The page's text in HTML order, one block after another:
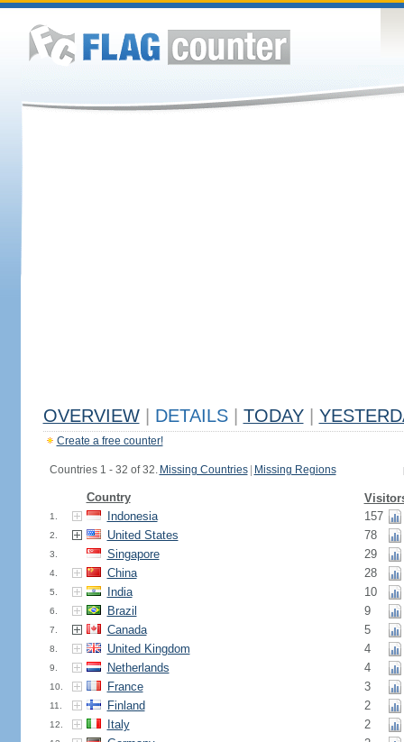
OVERVIEW DETAILS TODAY
Create a free counter!
Countries 1 - 32 of 32. Missing Countries Missing Regions
Country
1. Indonesia 157
2. United States 78
3. Singapore 29
4. China 28
5. India 10
6. Brazil 9
7. Canada 5
8. United Kingdom 4
9. Netherlands 4
10. France 3
11. Finland 2
12. Italy 2